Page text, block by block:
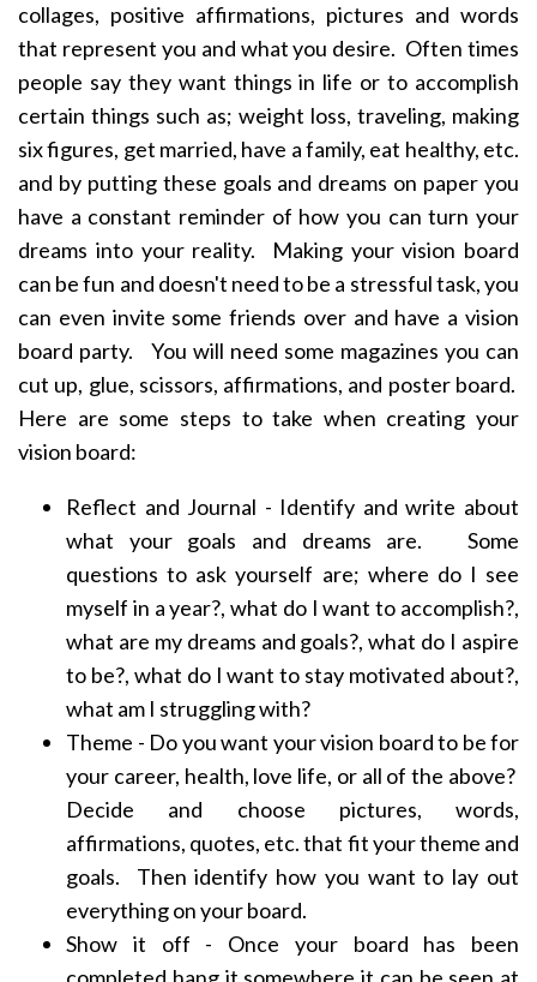
collages, positive affirmations, pictures and words
that represent you and what you desire. Often times
people say they want things in life or to accomplish
certain things such as; weight loss, traveling, making
six figures, get married, have a family, eat healthy, etc.
and by putting these goals and dreams on paper you
have a constant reminder of how you can turn your
dreams into your reality. Making your vision board
can be fun and doesn't need to be a stressful task, you
can even invite some friends over and have a vision
board party. You will need some magazines you can
cut up, glue, scissors, affirmations, and poster board.
Here are some steps to take when creating your
vision board:
Reflect and Journal - Identify and write about
what your goals and dreams are. Some
questions to ask yourself are; where do I see
myself in a year?, what do I want to accomplish?,
what are my dreams and goals?, what do I aspire
to be?, what do I want to stay motivated about?,
what am I struggling with?
Theme - Do you want your vision board to be for
your career, health, love life, or all of the above?
Decide and choose pictures, words,
affirmations, quotes, etc. that fit your theme and
goals. Then identify how you want to lay out
everything on your board.
Show it off - Once your board has been